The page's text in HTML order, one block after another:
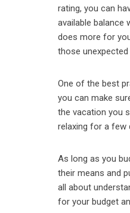
rating, you can
available balance
does more for
those unexpected
One of the best
you can make
the vacation you
relaxing for a few
As long as you
their means and
all about
for your budget